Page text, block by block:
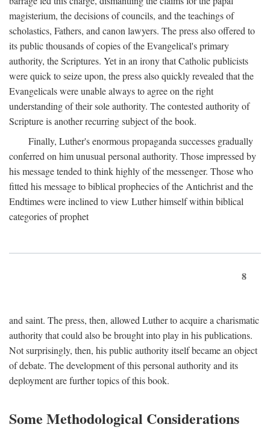
magisterium, the decisions of councils, and the teachings of
scholastics, Fathers, and canon lawyers. The press also offered to
its public thousands of copies of the Evangelical's primary
authority, the Scriptures. Yet in an irony that Catholic publicists
were quick to seize upon, the press also quickly revealed that the
Evangelicals were unable always to agree on the right
understanding of their sole authority. The contested authority of
Scripture is another recurring subject of the book.
Finally, Luther's enormous propaganda successes gradually
conferred on him unusual personal authority. Those impressed by
his message tended to think highly of the messenger. Those who
fitted his message to biblical prophecies of the Antichrist and the
Endtimes were inclined to view Luther himself within biblical
categories of prophet
8
and saint. The press, then, allowed Luther to acquire a charismatic
authority that could also be brought into play in his publications.
Not surprisingly, then, his public authority itself became an object
of debate. The development of this personal authority and its
deployment are further topics of this book.
Some Methodological Considerations